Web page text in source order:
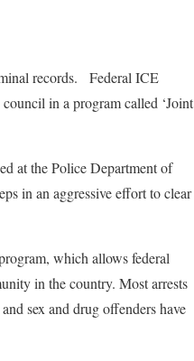
records. Federal ICE
in a program called ‘Joint
at the Police Department of
in an aggressive effort to clear
which allows federal
in the country. Most arrests
sex and drug offenders have